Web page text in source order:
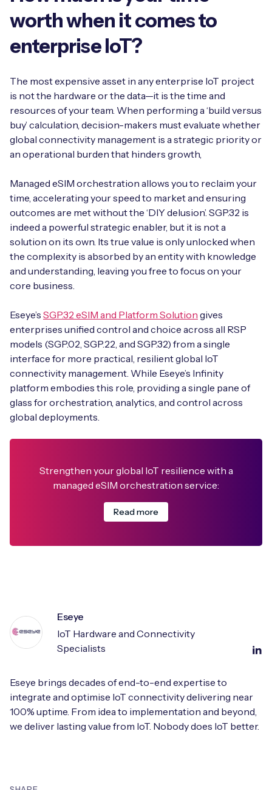
worth when it comes to
enterprise IoT?
The most expensive asset in any enterprise IoT project
is not the hardware or the data—it is the time and
resources of your team. When performing a ‘build versus
buy’ calculation, decision-makers must evaluate whether
global connectivity management is a strategic priority or
an operational burden that hinders growth,
Managed eSIM orchestration allows you to reclaim your
time, accelerating your speed to market and ensuring
outcomes are met without the ‘DIY delusion’. SGP.32 is
indeed a powerful strategic enabler, but it is not a
solution on its own. Its true value is only unlocked when
the complexity is absorbed by an entity with knowledge
and understanding, leaving you free to focus on your
core business.
Eseye’s SGP.32 eSIM and Platform Solution gives
enterprises unified control and choice across all RSP
models (SGP.02, SGP.22, and SGP.32) from a single
interface for more practical, resilient global IoT
connectivity management. While Eseye’s Infinity
platform embodies this role, providing a single pane of
glass for orchestration, analytics, and control across
global deployments.
Strengthen your global IoT resilience with a
managed eSIM orchestration service:
Read more
Eseye
IoT Hardware and Connectivity
Specialists
Eseye brings decades of end-to-end expertise to
integrate and optimise IoT connectivity delivering near
100% uptime. From idea to implementation and beyond,
we deliver lasting value from IoT. Nobody does IoT better.